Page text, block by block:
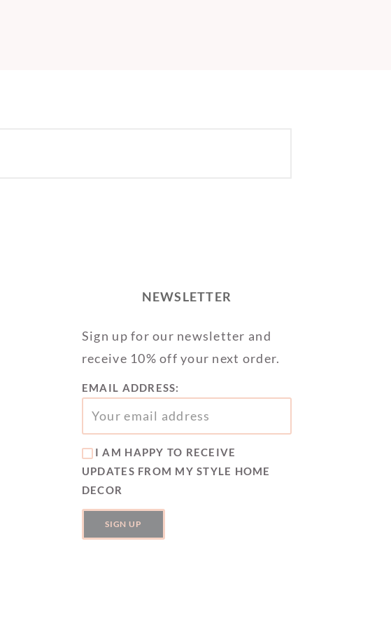
NEWSLETTER
Sign up for our newsletter and
receive 10% off your next order.
EMAIL ADDRESS:
I AM HAPPY TO RECEIVE
UPDATES FROM MY STYLE HOME
DECOR